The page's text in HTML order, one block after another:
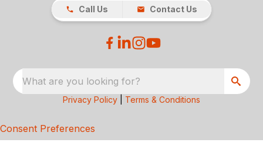
Call Us
Contact Us
What are you looking for?
Privacy Policy Terms & Conditions
Consent Preferences